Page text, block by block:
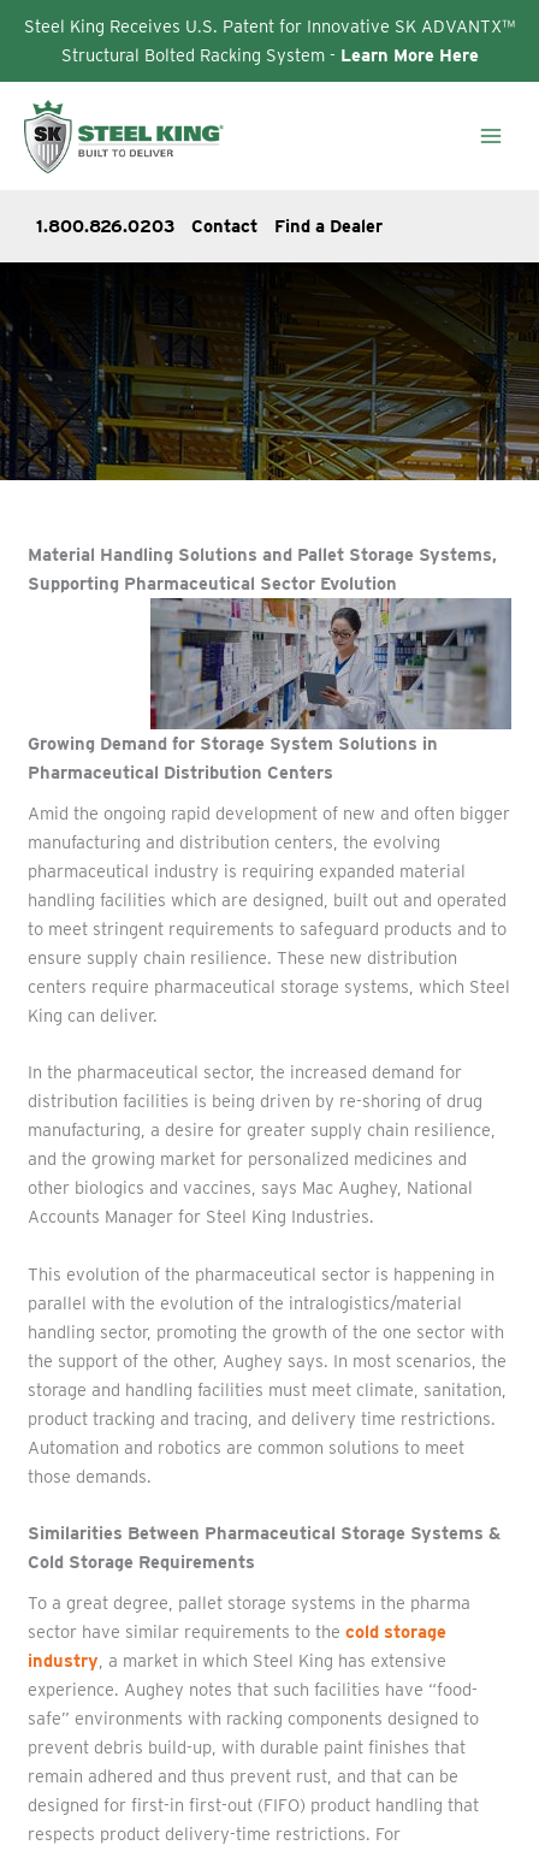
Steel King Receives U.S. Patent for Innovative SK ADVANTX™
Structural Bolted Racking System - Learn More Here
content
1.800.826.0203 Contact Find a Dealer
Material Handling Solutions and Pallet Storage Systems,
Supporting Pharmaceutical Sector Evolution
Growing Demand for Storage System Solutions in
Pharmaceutical Distribution Centers
Amid the ongoing rapid development of new and often bigger
manufacturing and distribution centers, the evolving
pharmaceutical industry is requiring expanded material
handling facilities which are designed, built out and operated
to meet stringent requirements to safeguard products and to
ensure supply chain resilience. These new distribution
centers require pharmaceutical storage systems, which Steel
King can deliver.
In the pharmaceutical sector, the increased demand for
distribution facilities is being driven by re-shoring of drug
manufacturing, a desire for greater supply chain resilience,
and the growing market for personalized medicines and
other biologics and vaccines, says Mac Aughey, National
Accounts Manager for Steel King Industries.
This evolution of the pharmaceutical sector is happening in
parallel with the evolution of the intralogistics/material
handling sector, promoting the growth of the one sector with
the support of the other, Aughey says. In most scenarios, the
storage and handling facilities must meet climate, sanitation,
product tracking and tracing, and delivery time restrictions.
Automation and robotics are common solutions to meet
those demands.
Similarities Between Pharmaceutical Storage Systems &
Cold Storage Requirements
To a great degree, pallet storage systems in the pharma
sector have similar requirements to the cold storage
industry, a market in which Steel King has extensive
experience. Aughey notes that such facilities have “food-
safe” environments with racking components designed to
prevent debris build-up, with durable paint finishes that
remain adhered and thus prevent rust, and that can be
designed for first-in first-out (FIFO) product handling that
respects product delivery-time restrictions. For